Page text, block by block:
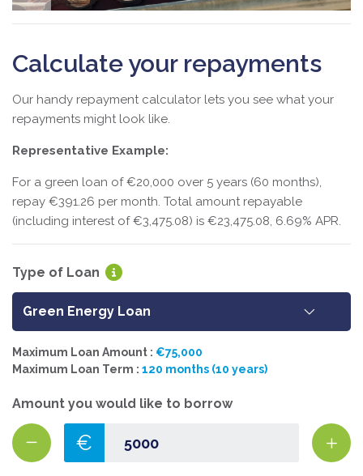
Calculate your repayments
Our handy repayment calculator lets you see what your
repayments might look like.
Representative Example:
For a green loan of €20,000 over 5 years (60 months),
repay €391.26 per month. Total amount repayable
(including interest of €3,475.08) is €23,475.08, 6.69% APR.
Type of Loan
Green Energy Loan
Maximum Loan Amount : €75,000
Maximum Loan Term : 120 months (10 years)
Amount you would like to borrow
€